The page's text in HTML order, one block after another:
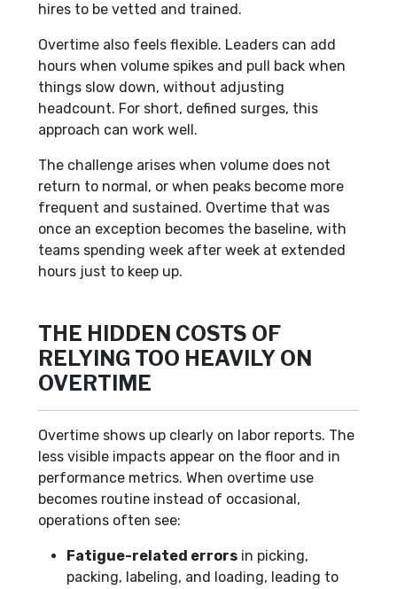
hires to be vetted and trained.
Overtime also feels flexible. Leaders can add
hours when volume spikes and pull back when
things slow down, without adjusting
headcount. For short, defined surges, this
approach can work well.
The challenge arises when volume does not
return to normal, or when peaks become more
frequent and sustained. Overtime that was
once an exception becomes the baseline, with
teams spending week after week at extended
hours just to keep up.
THE HIDDEN COSTS OF
RELYING TOO HEAVILY ON
OVERTIME
Overtime shows up clearly on labor reports. The
less visible impacts appear on the floor and in
performance metrics. When overtime use
becomes routine instead of occasional,
operations often see:
Fatigue-related errors in picking,
packing, labeling, and loading, leading to